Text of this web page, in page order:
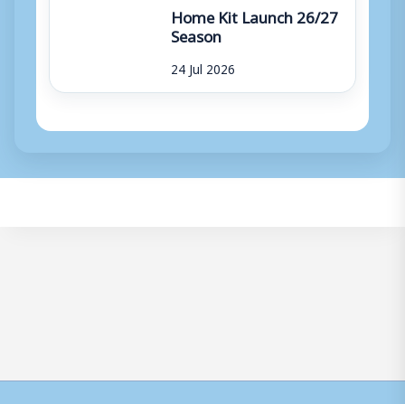
Home Kit Launch 26/27
Season
24 Jul 2026